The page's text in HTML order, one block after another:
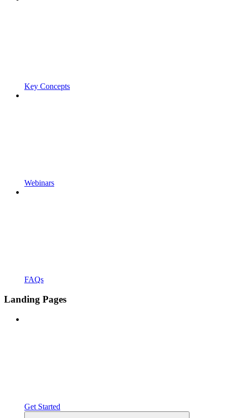
Key Concepts
Webinars
FAQs
Landing Pages
Get Started